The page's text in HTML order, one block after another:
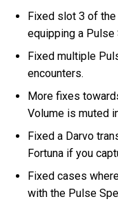
Fixed slot 3 of
equipping a Pulse
Fixed multiple
encounters.
More fixes
Volume is muted
Fixed a Darvo
Fortuna if you
Fixed cases
with the Pulse